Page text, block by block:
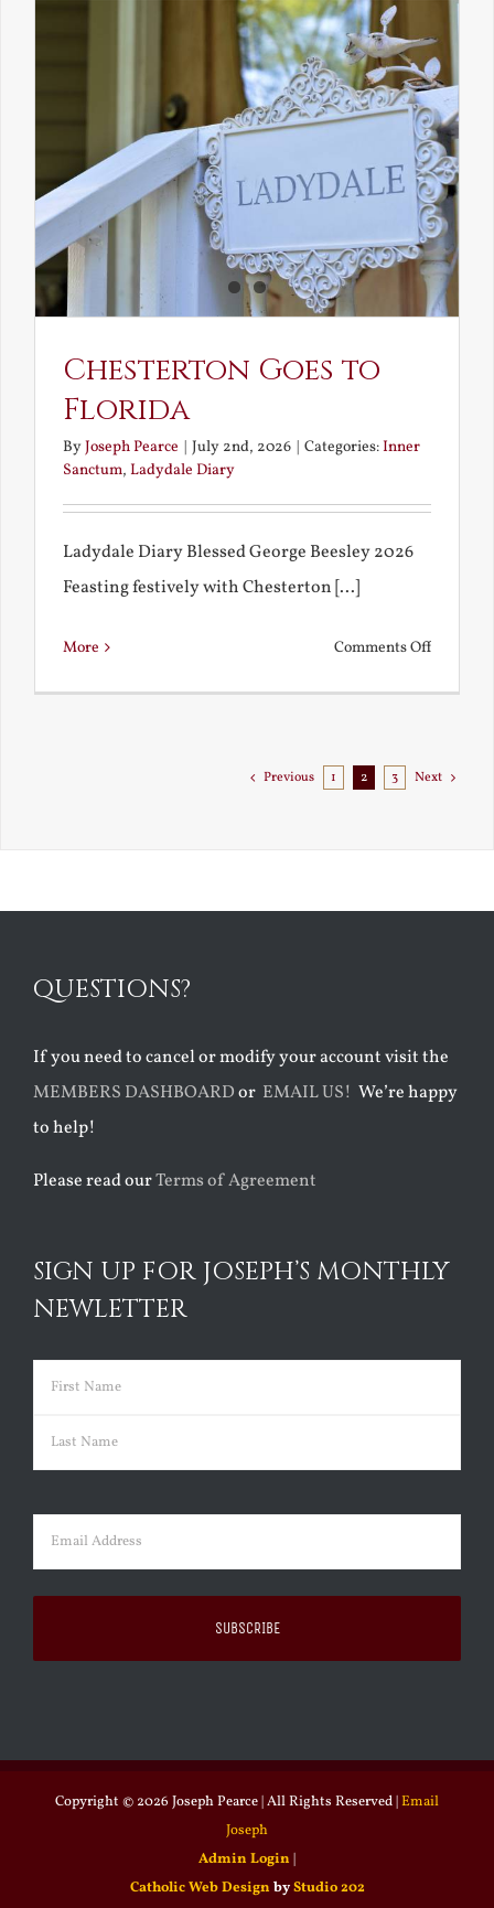
See
and
What
Saw
in
America
Chesterton Goes to
Florida
ByJoseph Pearce | July 2nd, 2026 | Categories:Inner
Sanctum, Ladydale Diary
Ladydale Diary Blessed George Beesley 2026
Feasting festively with Chesterton [...]
More Comments Offon
Florida
Previous 1 2 3 Next
QUESTIONS?
If you need to cancel or modify your account visit the
MEMBERS DASHBOARDor EMAIL US! We’re happy
to help!
Please read ourTerms of Agreement
SIGN UP FOR JOSEPH’S MONTHLY
NEWLETTER
Name (Required)
First
Email (Required)
Copyright © 2026 Joseph Pearce | All Rights Reserved |Email
Joseph
Admin Login |
Catholic Web Design byStudio 202